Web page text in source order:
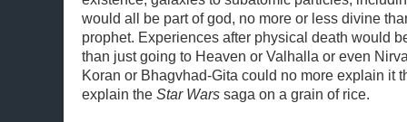
would all be part of god, no more or less divine
prophet. Experiences after physical death would
than just going to Heaven or Valhalla or even
Koran or Bhagvhad-Gita could no more explain it
explain the Star Wars saga on a grain of rice.